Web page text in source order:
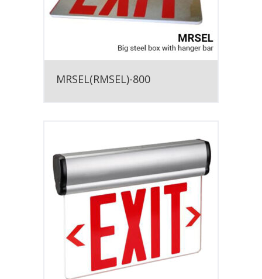
MRSEL(RMSEL)-800